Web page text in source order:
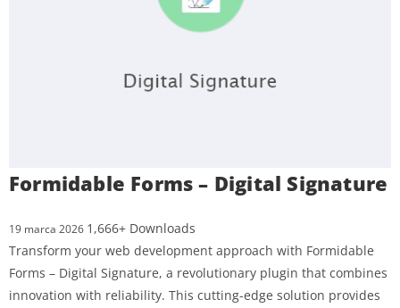
Formidable Forms – Digital Signature
19 marca 2026 1,666+ Downloads
Transform your web development approach with Formidable
Forms – Digital Signature, a revolutionary plugin that combines
innovation with reliability. This cutting-edge solution provides